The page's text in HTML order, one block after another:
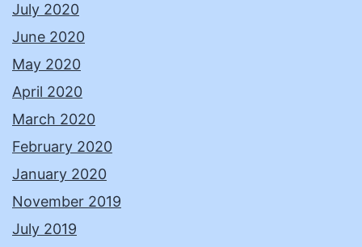
July 2020
June 2020
May 2020
April 2020
March 2020
February 2020
January 2020
November 2019
July 2019